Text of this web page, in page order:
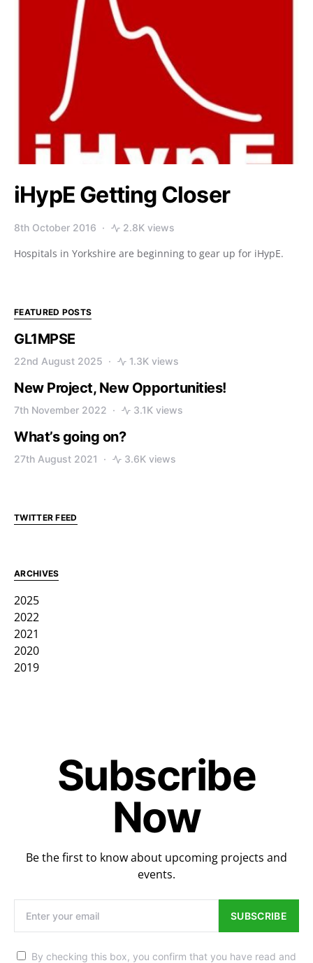
iHypE Getting Closer
8th October 2016 2.8K views
Hospitals in Yorkshire are beginning to gear up for iHypE.
FEATURED POSTS
GL1MPSE
22nd August 2025 1.3K views
New Project, New Opportunities!
7th November 2022 3.1K views
What’s going on?
27th August 2021 3.6K views
TWITTER FEED
ARCHIVES
2025
2022
2021
2020
2019
Subscribe
Now
Be the first to know about upcoming projects and
events.
SUBSCRIBE
By checking this box, you confirm that you have read and